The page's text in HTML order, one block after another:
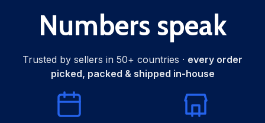
Numbers speak
Trusted by sellers in 50+ countries · every order
picked, packed & shipped in-house